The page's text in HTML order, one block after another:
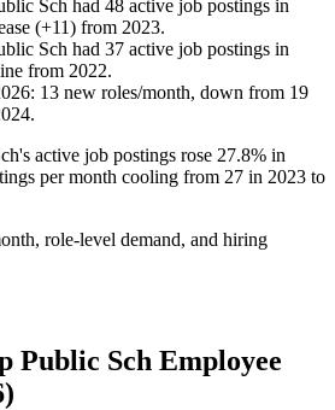
Sch had 48 active job postings in
(+11) from 2023.
Sch had 37 active job postings in
from 2022.
: 13 new roles/month, down from 19
.
active job postings rose 27.8% in
per month cooling from 27 in 2023 to
role-level demand, and hiring
Public Sch Employee